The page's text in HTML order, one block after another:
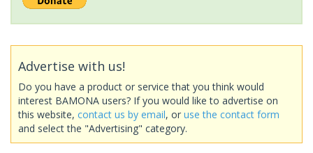
Advertise with us!
Do you have a product or service that you think would
interest BAMONA users? If you would like to advertise on
this website, contact us by email, or use the contact form
and select the "Advertising" category.